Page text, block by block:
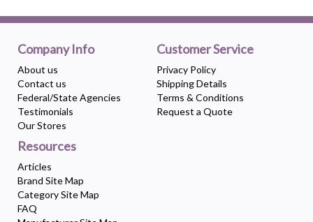
Company Info
About us
Contact us
Federal/State Agencies
Testimonials
Our Stores
Customer Service
Privacy Policy
Shipping Details
Terms & Conditions
Request a Quote
Resources
Articles
Brand Site Map
Category Site Map
FAQ